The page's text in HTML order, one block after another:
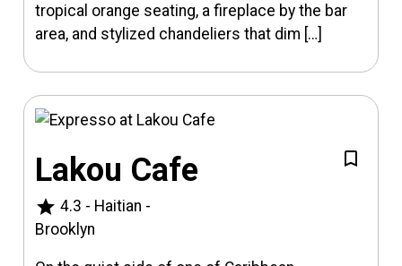
tropical orange seating, a fireplace by the bar
area, and stylized chandeliers that dim […]
Lakou Cafe
star 4.3 - Haitian -
Brooklyn